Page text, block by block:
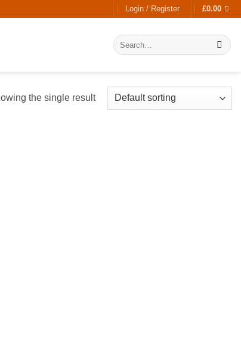
Login / Register £0.00
Search
for:
the single result